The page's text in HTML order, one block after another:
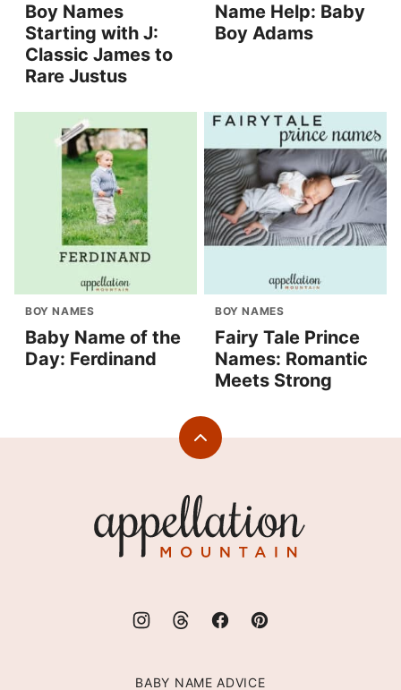
Boy Names
Starting with J:
Classic James to
Rare Justus
Name Help: Baby
Boy Adams
BOY NAMES
Baby Name of the
Day: Ferdinand
BOY NAMES
Fairy Tale Prince
Names: Romantic
Meets Strong
Back
Mountain
BABY NAME ADVICE